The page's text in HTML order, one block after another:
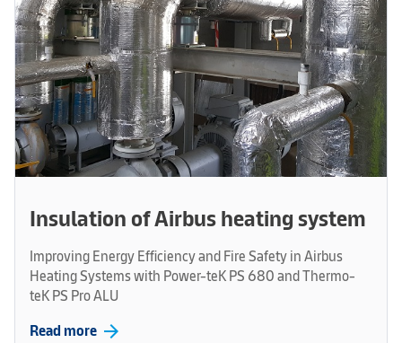
Insulation of Airbus heating system
Improving Energy Efficiency and Fire Safety in Airbus
Heating Systems with Power-teK PS 680 and Thermo-
teK PS Pro ALU
Read more arrow_forward